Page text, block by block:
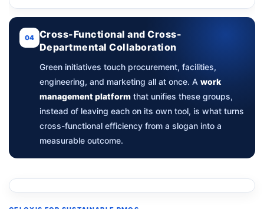
04
Cross-Functional and Cross-
Departmental Collaboration
Green initiatives touch procurement, facilities,
engineering, and marketing all at once. A work
management platformthat unifies these groups,
instead of leaving each on its own tool, is what turns
cross-functional efficiency from a slogan into a
measurable outcome.